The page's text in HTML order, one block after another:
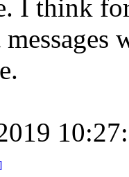
I think